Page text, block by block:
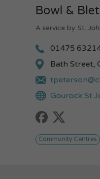
Bowl &
A service by St.
01475
Bath Street,
Gourock St
Community Centres